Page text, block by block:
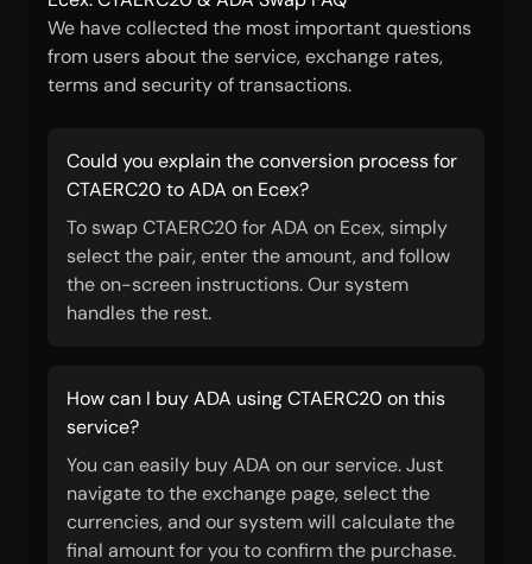
We have collected the most important questions
from users about the service, exchange rates,
terms and security of transactions.
Could you explain the conversion process for
CTAERC20 to ADA on Ecex?
To swap CTAERC20 for ADA on Ecex, simply
select the pair, enter the amount, and follow
the on-screen instructions. Our system
handles the rest.
How can I buy ADA using CTAERC20 on this
service?
You can easily buy ADA on our service. Just
navigate to the exchange page, select the
currencies, and our system will calculate the
final amount for you to confirm the purchase.